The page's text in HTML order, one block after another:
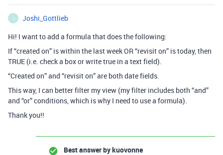
J
Joshi_Gottlieb
Hi! I want to add a formula that does the following:
If “created on” is within the last week OR “revisit on” is today, then
TRUE (i.e. check a box or write true in a text field).
“Created on” and “revisit on” are both date fields.
This way, I can better filter my view (my filter includes both “and”
and “or” conditions, which is why I need to use a formula).
Thank you!!
Best answer bykuovonne